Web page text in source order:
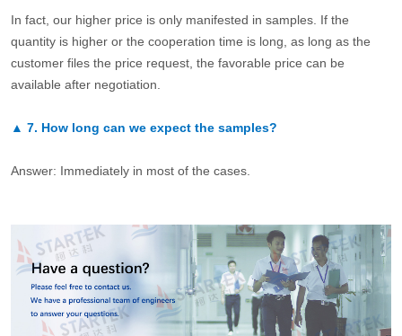
In fact, our higher price is only manifested in samples. If the
quantity is higher or the cooperation time is long, as long as the
customer files the price request, the favorable price can be
available after negotiation.
▲ 7. How long can we expect the samples?
Answer: Immediately in most of the cases.